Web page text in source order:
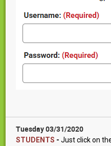
Tuesday 03/31/2020
STUDENTS -Just click on